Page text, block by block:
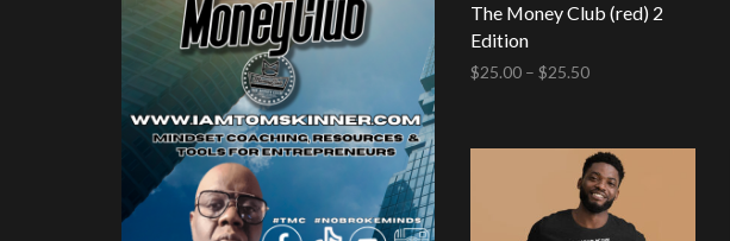
The Money Club (red) 2
Edition
$25.00 – $25.50